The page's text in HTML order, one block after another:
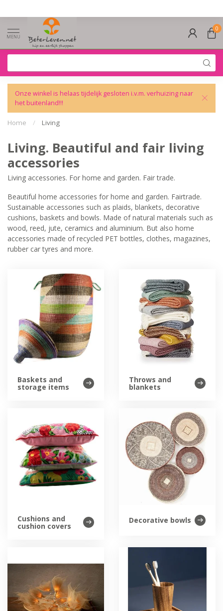
MENU
0
Onze winkel is helaas tijdelijk gesloten i.v.m. verhuizing naar
het buitenland!!!
Home / Living
Living. Beautiful and fair living
accessories
Living accessories. For home and garden. Fair trade.
Beautiful home accessories for home and garden. Fairtrade.
Sustainable accessories such as plaids, blankets, decorative
cushions, baskets and bowls. Made of natural materials such as
wood, reed, jute, ceramics and aluminium. But also home
accessories made of recycled PET bottles, clothes, magazines,
rubber car tyres and more.
Baskets and
storage items
Throws and
blankets
Cushions and
cushion covers
Decorative bowls